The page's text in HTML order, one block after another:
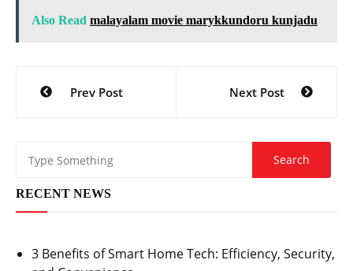
Also Read malayalam movie marykkundoru kunjadu
navigation
Prev Post Next Post
RECENT NEWS
3 Benefits of Smart Home Tech: Efficiency, Security,